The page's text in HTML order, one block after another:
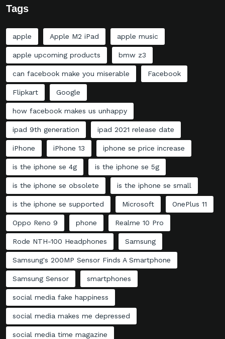
Tags
apple Apple M2 iPad apple music
apple upcoming products bmw z3
can facebook make you miserable Facebook
Flipkart Google
how facebook makes us unhappy
ipad 9th generation ipad 2021 release date
iPhone iPhone 13 iphone se price increase
is the iphone se 4g is the iphone se 5g
is the iphone se obsolete is the iphone se small
is the iphone se supported Microsoft OnePlus 11
Oppo Reno 9 phone Realme 10 Pro
Rode NTH-100 Headphones Samsung
Samsung's 200MP Sensor Finds A Smartphone
Samsung Sensor smartphones
social media fake happiness
social media makes me depressed
social media time magazine